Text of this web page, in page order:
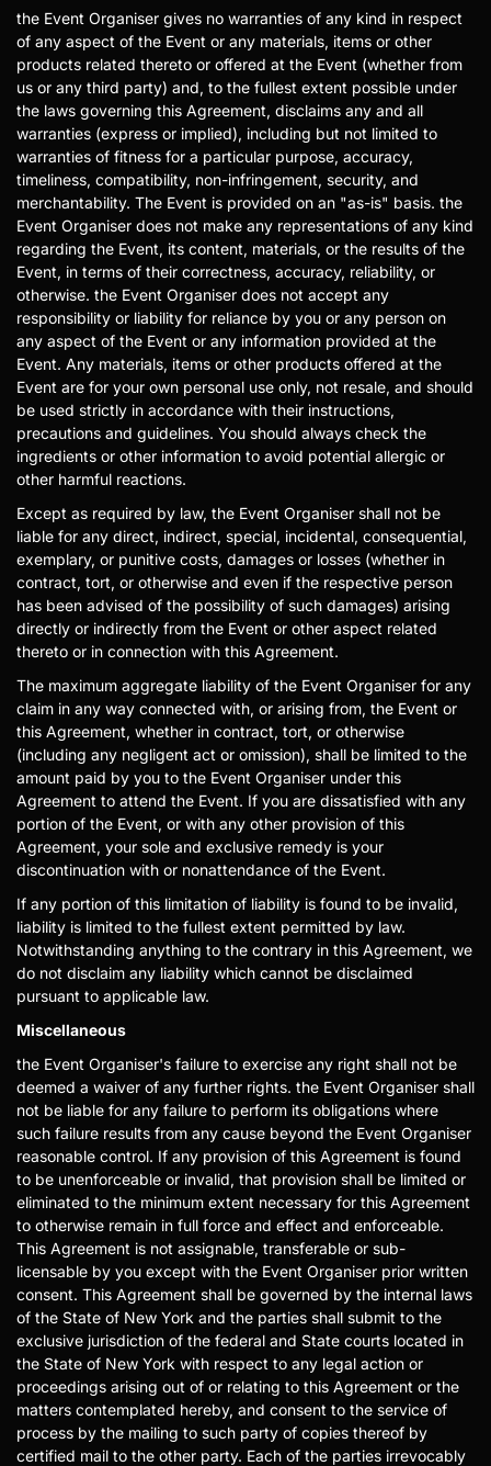
the Event Organiser gives no warranties of any kind in respect
of any aspect of the Event or any materials, items or other
products related thereto or offered at the Event (whether from
us or any third party) and, to the fullest extent possible under
the laws governing this Agreement, disclaims any and all
warranties (express or implied), including but not limited to
warranties of fitness for a particular purpose, accuracy,
timeliness, compatibility, non-infringement, security, and
merchantability. The Event is provided on an "as-is" basis. the
Event Organiser does not make any representations of any kind
regarding the Event, its content, materials, or the results of the
Event, in terms of their correctness, accuracy, reliability, or
otherwise. the Event Organiser does not accept any
responsibility or liability for reliance by you or any person on
any aspect of the Event or any information provided at the
Event. Any materials, items or other products offered at the
Event are for your own personal use only, not resale, and should
be used strictly in accordance with their instructions,
precautions and guidelines. You should always check the
ingredients or other information to avoid potential allergic or
other harmful reactions.
Except as required by law, the Event Organiser shall not be
liable for any direct, indirect, special, incidental, consequential,
exemplary, or punitive costs, damages or losses (whether in
contract, tort, or otherwise and even if the respective person
has been advised of the possibility of such damages) arising
directly or indirectly from the Event or other aspect related
thereto or in connection with this Agreement.
The maximum aggregate liability of the Event Organiser for any
claim in any way connected with, or arising from, the Event or
this Agreement, whether in contract, tort, or otherwise
(including any negligent act or omission), shall be limited to the
amount paid by you to the Event Organiser under this
Agreement to attend the Event. If you are dissatisfied with any
portion of the Event, or with any other provision of this
Agreement, your sole and exclusive remedy is your
discontinuation with or nonattendance of the Event.
If any portion of this limitation of liability is found to be invalid,
liability is limited to the fullest extent permitted by law.
Notwithstanding anything to the contrary in this Agreement, we
do not disclaim any liability which cannot be disclaimed
pursuant to applicable law.
Miscellaneous
the Event Organiser's failure to exercise any right shall not be
deemed a waiver of any further rights. the Event Organiser shall
not be liable for any failure to perform its obligations where
such failure results from any cause beyond the Event Organiser
reasonable control. If any provision of this Agreement is found
to be unenforceable or invalid, that provision shall be limited or
eliminated to the minimum extent necessary for this Agreement
to otherwise remain in full force and effect and enforceable.
This Agreement is not assignable, transferable or sub-
licensable by you except with the Event Organiser prior written
consent. This Agreement shall be governed by the internal laws
of the State of New York and the parties shall submit to the
exclusive jurisdiction of the federal and State courts located in
the State of New York with respect to any legal action or
proceedings arising out of or relating to this Agreement or the
matters contemplated hereby, and consent to the service of
process by the mailing to such party of copies thereof by
certified mail to the other party. Each of the parties irrevocably